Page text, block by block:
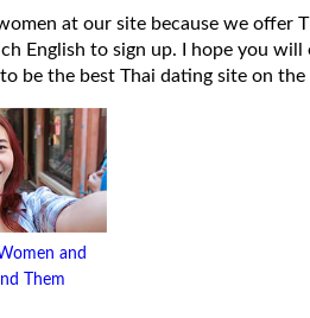
at our site because we offer
English to sign up. I hope you
be the best Thai dating site on the
and
Them